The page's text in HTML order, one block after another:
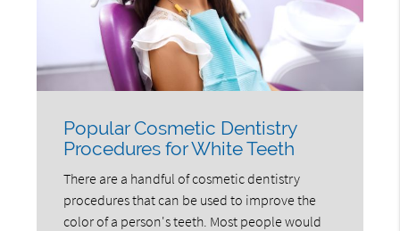
Popular Cosmetic Dentistry
Procedures for White Teeth
There are a handful of cosmetic dentistry
procedures that can be used to improve the
color of a person's teeth. Most people would